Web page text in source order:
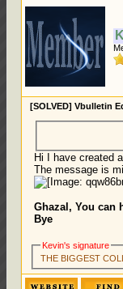
[SOLVED] Vbulletin
Hi I have created
The message is
Ghazal, You can
Bye
Kevin's signature
THE BIGGEST